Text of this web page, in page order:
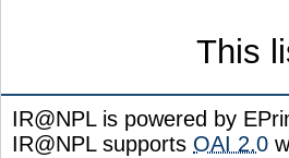
This
IR@NPL is powered by
IR@NPL supports OAI 2.0